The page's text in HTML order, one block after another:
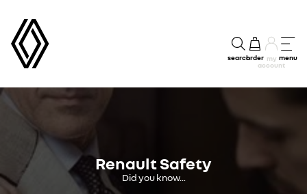
searchorder my
account
menu
Renault Safety
Did you know...